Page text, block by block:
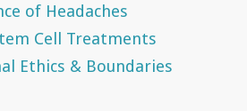
of Headaches
Cell Treatments
Ethics & Boundaries